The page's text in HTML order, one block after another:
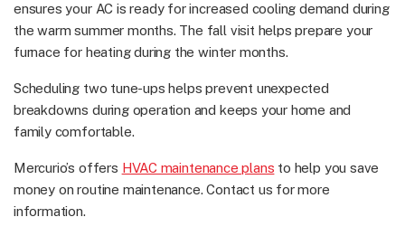
ensures your AC is ready for increased cooling demand during
the warm summer months. The fall visit helps prepare your
furnace for heating during the winter months.
Scheduling two tune-ups helps prevent unexpected
breakdowns during operation and keeps your home and
family comfortable.
Mercurio’s offers HVAC maintenance plans to help you save
money on routine maintenance. Contact us for more
information.